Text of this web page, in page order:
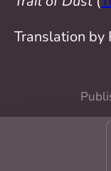
Translation by